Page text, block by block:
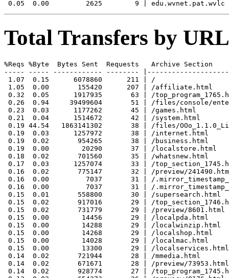
Total Transfers by
%Reqs %Byte  Bytes Sent  Requests   Archive Section
----- ----- ------------ --------
1.07  0.15      6078860      211 | /
1.05  0.00       155420      207 | /affiliate.html
0.32  0.05      1917935       63 | /
0.26  0.94     39499604       51 | /files/console/
0.23  0.03      1177262       45 | /games.html
0.21  0.04      1514672       42 | /system.html
0.19 44.54   1863141302       38 | /files/
0.19  0.03      1257972       38 | /internet.html
0.19  0.02       954265       38 | /business.html
0.19  0.00        20290       37 | /localstore.html
0.18  0.02       701560       35 | /whatsnew.html
0.17  0.03      1257074       33 | /
0.16  0.02       775147       32 | /preview/
0.16  0.00         7037       31 | /
0.16  0.00         7037       31 | /
0.15  0.01       558800       30 | /supersearch.html
0.15  0.02       917016       29 | /
0.15  0.02       731779       29 | /preview/8601.html
0.15  0.00        14456       29 | /localpda.html
0.15  0.00        14288       29 | /localwinzip.html
0.15  0.00        14268       29 | /localshop.html
0.15  0.00        14028       29 | /localmac.html
0.15  0.00        13300       29 | /localservices.html
0.14  0.02       721944       28 | /mmedia.html
0.14  0.02       671671       28 | /preview/73953.html
0.14  0.02       928774       27 | /